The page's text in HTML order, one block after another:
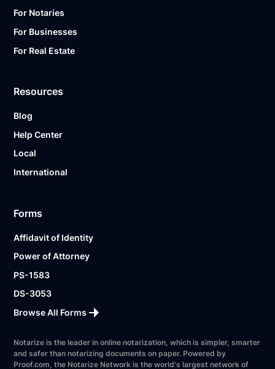
For Notaries
For Businesses
For Real Estate
Resources
Blog
Help Center
Local
International
Forms
Affidavit of Identity
Power of Attorney
PS-1583
DS-3053
Browse All Forms
Notarize is the leader in online notarization, which is simpler, smarter
and safer than notarizing documents on paper. Powered by
Proof.com, the Notarize Network is the world's largest network of